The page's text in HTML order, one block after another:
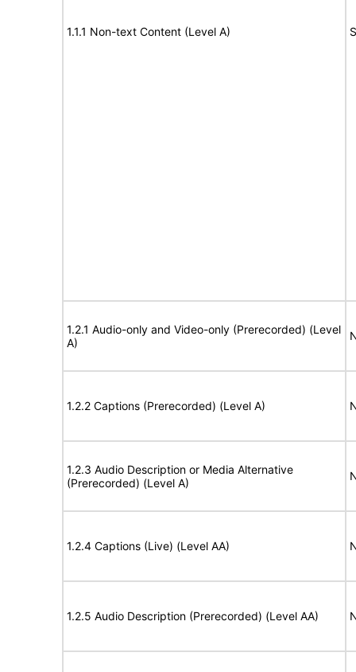
1.1.1 Non-text Content (Level A)
1.2.1 Audio-only and Video-only (Prerecorded) (Level
A)
1.2.2 Captions (Prerecorded) (Level A)
1.2.3 Audio Description or Media Alternative
(Prerecorded) (Level A)
1.2.4 Captions (Live) (Level AA)
1.2.5 Audio Description (Prerecorded) (Level AA)